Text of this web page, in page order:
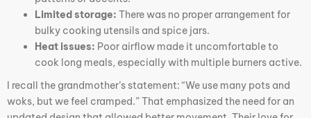
Limited storage: There was no proper arrangement for
bulky cooking utensils and spice jars.
Heat issues: Poor airflow made it uncomfortable to
cook long meals, especially with multiple burners active.
I recall the grandmother’s statement: “We use many pots and
woks, but we feel cramped.” That emphasized the need for an